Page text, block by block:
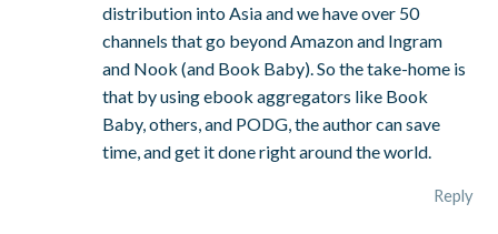
distribution into Asia and we have over 50
channels that go beyond Amazon and Ingram
and Nook (and Book Baby). So the take-home is
that by using ebook aggregators like Book
Baby, others, and PODG, the author can save
time, and get it done right around the world.
Reply